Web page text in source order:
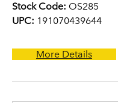
Stock Code: OS285
UPC: 191070439644
More Details